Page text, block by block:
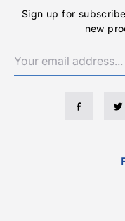
Sign up for
new